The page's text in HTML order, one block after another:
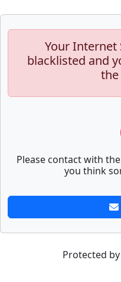
Your Internet
blacklisted and
Please contact with
you think
Protected by